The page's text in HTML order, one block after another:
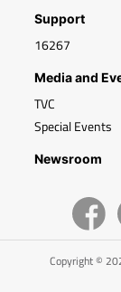
Support
16267
Media and
TVC
Special Events
Newsroom
Copyright ©